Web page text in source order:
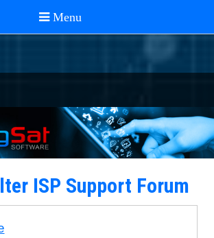
ISP Support Forum